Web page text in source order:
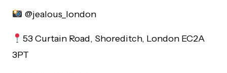
@jealous_london
53 Curtain Road, Shoreditch, London EC2A
3PT